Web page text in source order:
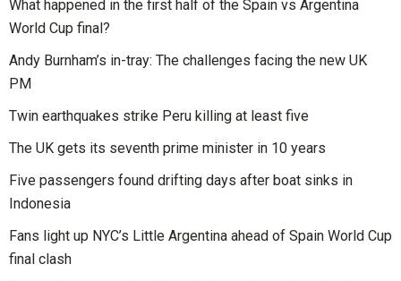
What happened in the first half of the Spain vs Argentina
World Cup final?
Andy Burnham’s in-tray: The challenges facing the new UK
PM
Twin earthquakes strike Peru killing at least five
The UK gets its seventh prime minister in 10 years
Five passengers found drifting days after boat sinks in
Indonesia
Fans light up NYC’s Little Argentina ahead of Spain World Cup
final clash